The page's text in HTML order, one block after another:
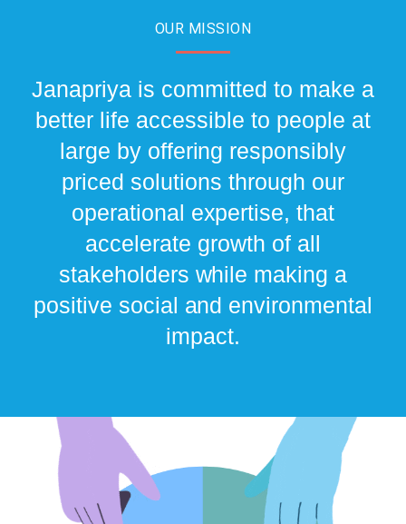
OUR MISSION
Janapriya is committed to make a
better life accessible to people at
large by offering responsibly
priced solutions through our
operational expertise, that
accelerate growth of all
stakeholders while making a
positive social and environmental
impact.